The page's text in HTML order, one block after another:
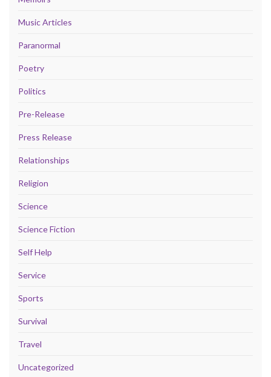
Music Articles
Paranormal
Poetry
Politics
Pre-Release
Press Release
Relationships
Religion
Science
Science Fiction
Self Help
Service
Sports
Survival
Travel
Uncategorized